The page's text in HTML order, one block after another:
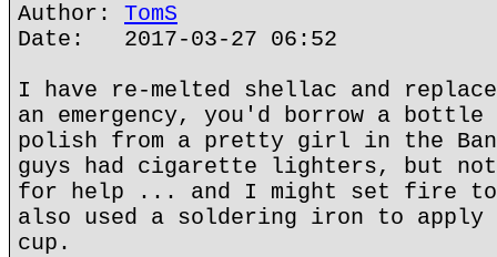
Author: TomS
Date: 2017-03-27 06:52
I have re-melted shellac and
an emergency, you'd borrow a
polish from a pretty girl in the
guys had cigarette lighters, but not
for help ... and I might set fire to
also used a soldering iron to apply
cup.